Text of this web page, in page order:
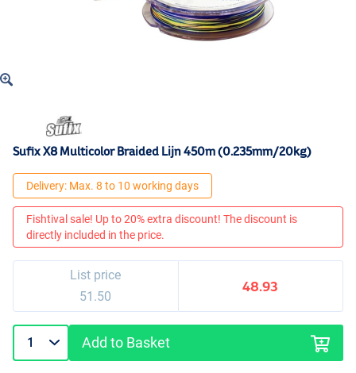
Sufix X8 Multicolor Braided Lijn 450m (0.235mm/20kg)
Delivery: Max. 8 to 10 working days
Fishtival sale! Up to 20% extra discount! The discount is
directly included in the price.
List price
51.50
48.93
Add to Basket